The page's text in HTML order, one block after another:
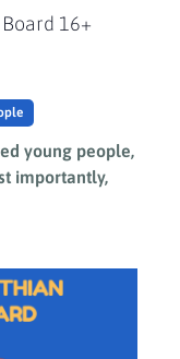
16+
young people,
importantly,